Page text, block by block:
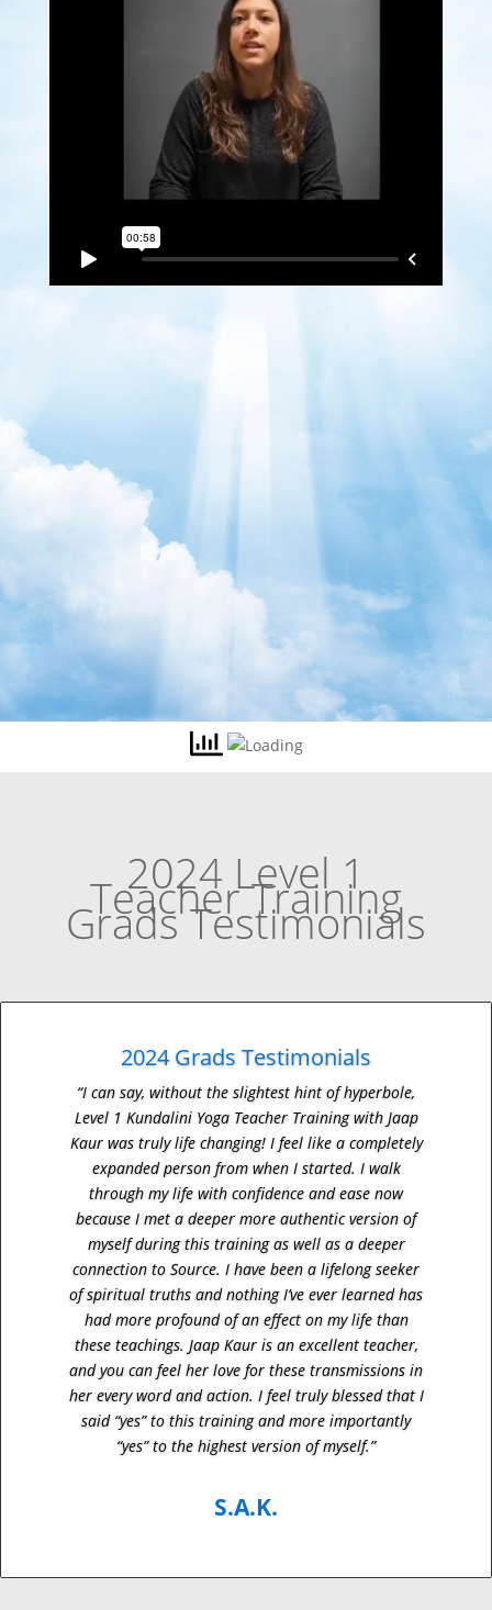
2024 Level 1
Teacher Training
Grads Testimonials
2024 Grads Testimonials
“I can say, without the slightest hint of hyperbole,
Level 1 Kundalini Yoga Teacher Training with Jaap
Kaur was truly life changing! I feel like a completely
expanded person from when I started. I walk
through my life with confidence and ease now
because I met a deeper more authentic version of
myself during this training as well as a deeper
connection to Source. I have been a lifelong seeker
of spiritual truths and nothing I’ve ever learned has
had more profound of an effect on my life than
these teachings. Jaap Kaur is an excellent teacher,
and you can feel her love for these transmissions in
her every word and action. I feel truly blessed that I
said “yes” to this training and more importantly
“yes” to the highest version of myself.”
S.A.K.